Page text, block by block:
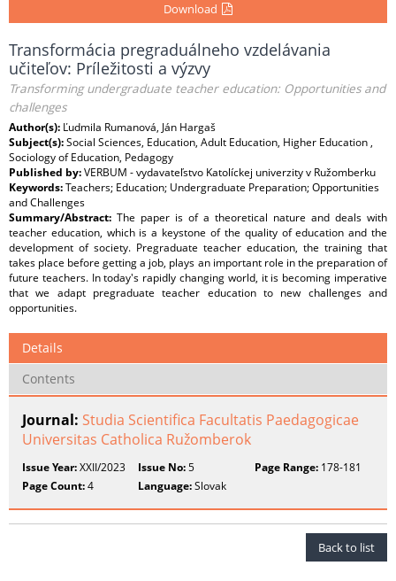
Download
Transformácia pregraduálneho vzdelávania
učiteľov: Príležitosti a výzvy
Transforming undergraduate teacher education: Opportunities and
challenges
Author(s): Ľudmila Rumanová, Ján Hargaš
Subject(s):Social Sciences, Education, Adult Education, Higher Education ,
Sociology of Education, Pedagogy
Published by:VERBUM - vydavateľstvo Katolíckej univerzity v Ružomberku
Keywords:Teachers; Education; Undergraduate Preparation; Opportunities
and Challenges
Summary/Abstract: The paper is of a theoretical nature and deals with
teacher education, which is a keystone of the quality of education and the
development of society. Pregraduate teacher education, the training that
takes place before getting a job, plays an important role in the preparation of
future teachers. In today's rapidly changing world, it is becoming imperative
that we adapt pregraduate teacher education to new challenges and
opportunities.
Details
Contents
Journal: Studia Scientifica Facultatis Paedagogicae
Universitas Catholica Ružomberok
Issue Year:XXII/2023 Issue No:5 Page Range:178-181
Page Count:4 Language:Slovak
Back to list